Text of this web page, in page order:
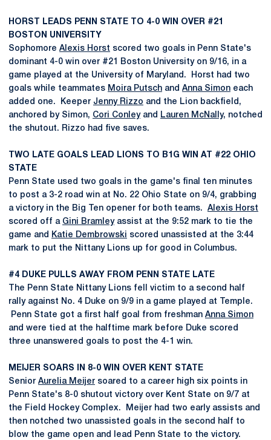
HORST LEADS PENN STATE TO 4-0 WIN OVER #21
BOSTON UNIVERSITY
Sophomore Alexis Horst scored two goals in Penn State's
dominant 4-0 win over #21 Boston University on 9/16, in a
game played at the University of Maryland. Horst had two
goals while teammates Moira Putsch and Anna Simon each
added one. Keeper Jenny Rizzo and the Lion backfield,
anchored by Simon, Cori Conleyand Lauren McNally, notched
the shutout. Rizzo had five saves.
TWO LATE GOALS LEAD LIONS TO B1G WIN AT #22 OHIO
STATE
Penn State used two goals in the game's final ten minutes
to post a 3-2 road win at No. 22 Ohio State on 9/4, grabbing
a victory in the Big Ten opener for both teams. Alexis Horst
scored off a Gini Bramleyassist at the 9:52 mark to tie the
game and
Katie Dembrowski scored unassisted at the 3:44
mark to put the Nittany Lions up for good in Columbus.
#4 DUKE PULLS AWAY FROM PENN STATE LATE
The Penn State Nittany Lions fell victim to a second half
rally against No. 4 Duke on 9/9 in a game played at Temple.
Penn State got a first half goal from freshman Anna Simon
and were tied at the halftime mark before Duke scored
three unanswered goals to post the 4-1 win.
MEIJER SOARS IN 8-0 WIN OVER KENT STATE
Senior Aurelia Meijer soared to a career high six points in
Penn State's 8-0 shutout victory over Kent State on 9/7 at
the Field Hockey Complex. Meijer had two early assists and
then notched two unassisted goals in the second half to
blow the game open and lead Penn State to the victory.